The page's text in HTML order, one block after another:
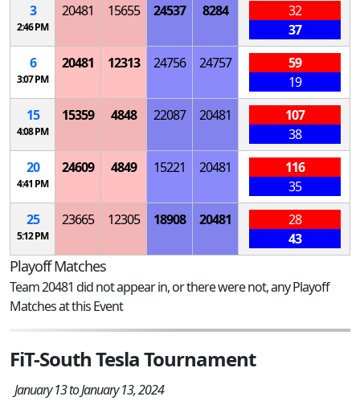
3
2:46 PM
20481 15655 24537 8284
32
37
6
3:07 PM
20481 12313 24756 24757
59
19
15
4:08 PM
15359 4848 22087 20481
107
38
20
4:41 PM
24609 4849 15221 20481
116
35
25
5:12 PM
23665 12305 18908 20481
28
43
Playoff Matches
Team 20481 did not appear in, or there were not, any Playoff
Matches at this Event
FiT-South Tesla Tournament
January 13 to January 13, 2024